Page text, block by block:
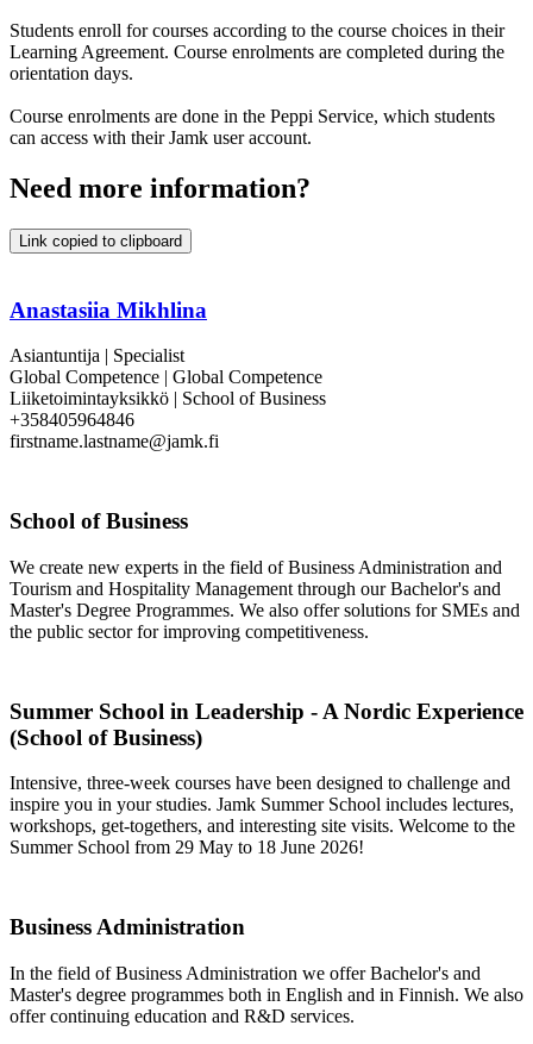
Students enroll for courses according to the course choices in their
Learning Agreement. Course enrolments are completed during the
orientation days.
Course enrolments are done in the Peppi Service, which students
can access with their Jamk user account.
Need more information?
Link copied to clipboard
Anastasiia Mikhlina
Asiantuntija | Specialist
Global Competence | Global Competence
Liiketoimintayksikkö | School of Business
+358405964846
firstname.lastname@jamk.fi
School of Business
We create new experts in the field of Business Administration and
Tourism and Hospitality Management through our Bachelor's and
Master's Degree Programmes. We also offer solutions for SMEs and
the public sector for improving competitiveness.
Summer School in Leadership - A Nordic Experience
(School of Business)
Intensive, three-week courses have been designed to challenge and
inspire you in your studies. Jamk Summer School includes lectures,
workshops, get-togethers, and interesting site visits. Welcome to the
Summer School from 29 May to 18 June 2026!
Business Administration
In the field of Business Administration we offer Bachelor's and
Master's degree programmes both in English and in Finnish. We also
offer continuing education and R&D services.